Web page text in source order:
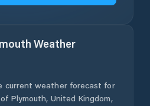
Weather
current weather forecast for
Plymouth, United Kingdom,